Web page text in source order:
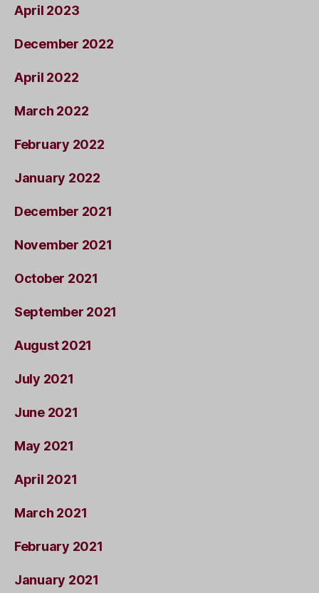
April 2023
December 2022
April 2022
March 2022
February 2022
January 2022
December 2021
November 2021
October 2021
September 2021
August 2021
July 2021
June 2021
May 2021
April 2021
March 2021
February 2021
January 2021